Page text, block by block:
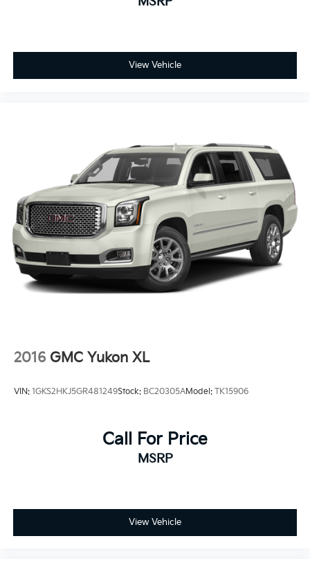
responsive braking system, featuring four-wheel disc
maintaining excellent grip and durability.
other government fees. Contact dealer for total out-
the-door price. We make our best effort to keep prices
accurate. Despite our best efforts to provide useful
and accurate information regarding our vehicles,
pricing errors or equipment discrepancy may appear
from time to time. VanDevere is not responsible for
these errors. Prices are subject to change at any time.
Call VanDevere Chevrolet sales department at 330-
867-3010 to discuss purchase and leasing options. If
you do not see the vehicle you are looking for please
let us know so we can assist you in finding the right
View Vehicle
2016 GMC Yukon XL
VIN: 1GKS2HKJ5GR481249Stock: BC20305AModel: TK15906
Call For Price
MSRP
View Vehicle